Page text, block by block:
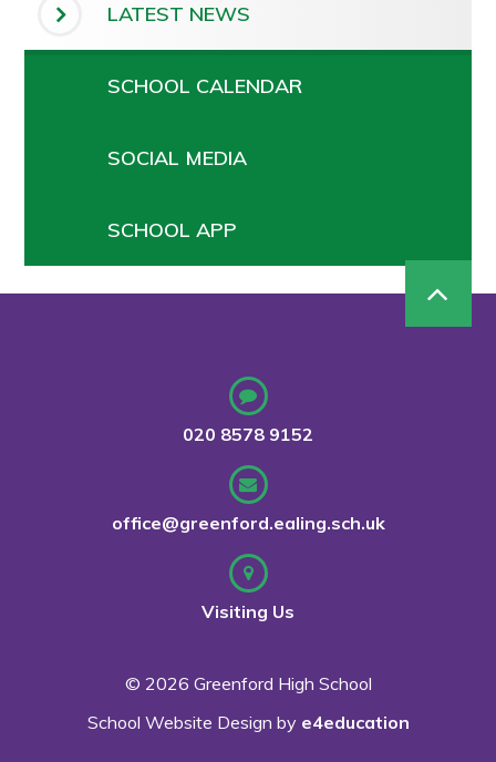
LATEST NEWS
SCHOOL CALENDAR
SOCIAL MEDIA
SCHOOL APP
020 8578 9152
office@greenford.ealing.sch.uk
Visiting Us
© 2026 Greenford High School
School Website Design by e4education